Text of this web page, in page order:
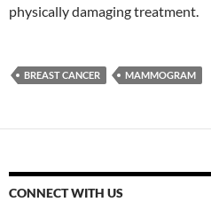
physically damaging treatment.
BREAST CANCER MAMMOGRAM
CONNECT WITH US